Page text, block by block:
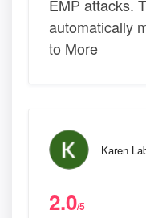
EMP attacks.
automatically
to More
Karen
2.0/5